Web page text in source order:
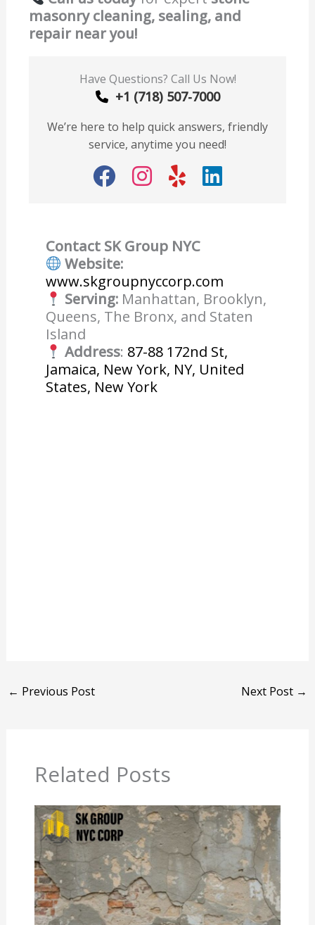
masonry cleaning, sealing, and
repair near you!
Have Questions? Call Us Now!
+1 (718) 507-7000
We’re here to help quick answers, friendly
service, anytime you need!
Contact SK Group NYC
Website:
www.skgroupnyccorp.com
Serving: Manhattan, Brooklyn,
Queens, The Bronx, and Staten
Island
Address: 87-88 172nd St,
Jamaica, New York, NY, United
States, New York
← Previous Post Next Post →
Related Posts